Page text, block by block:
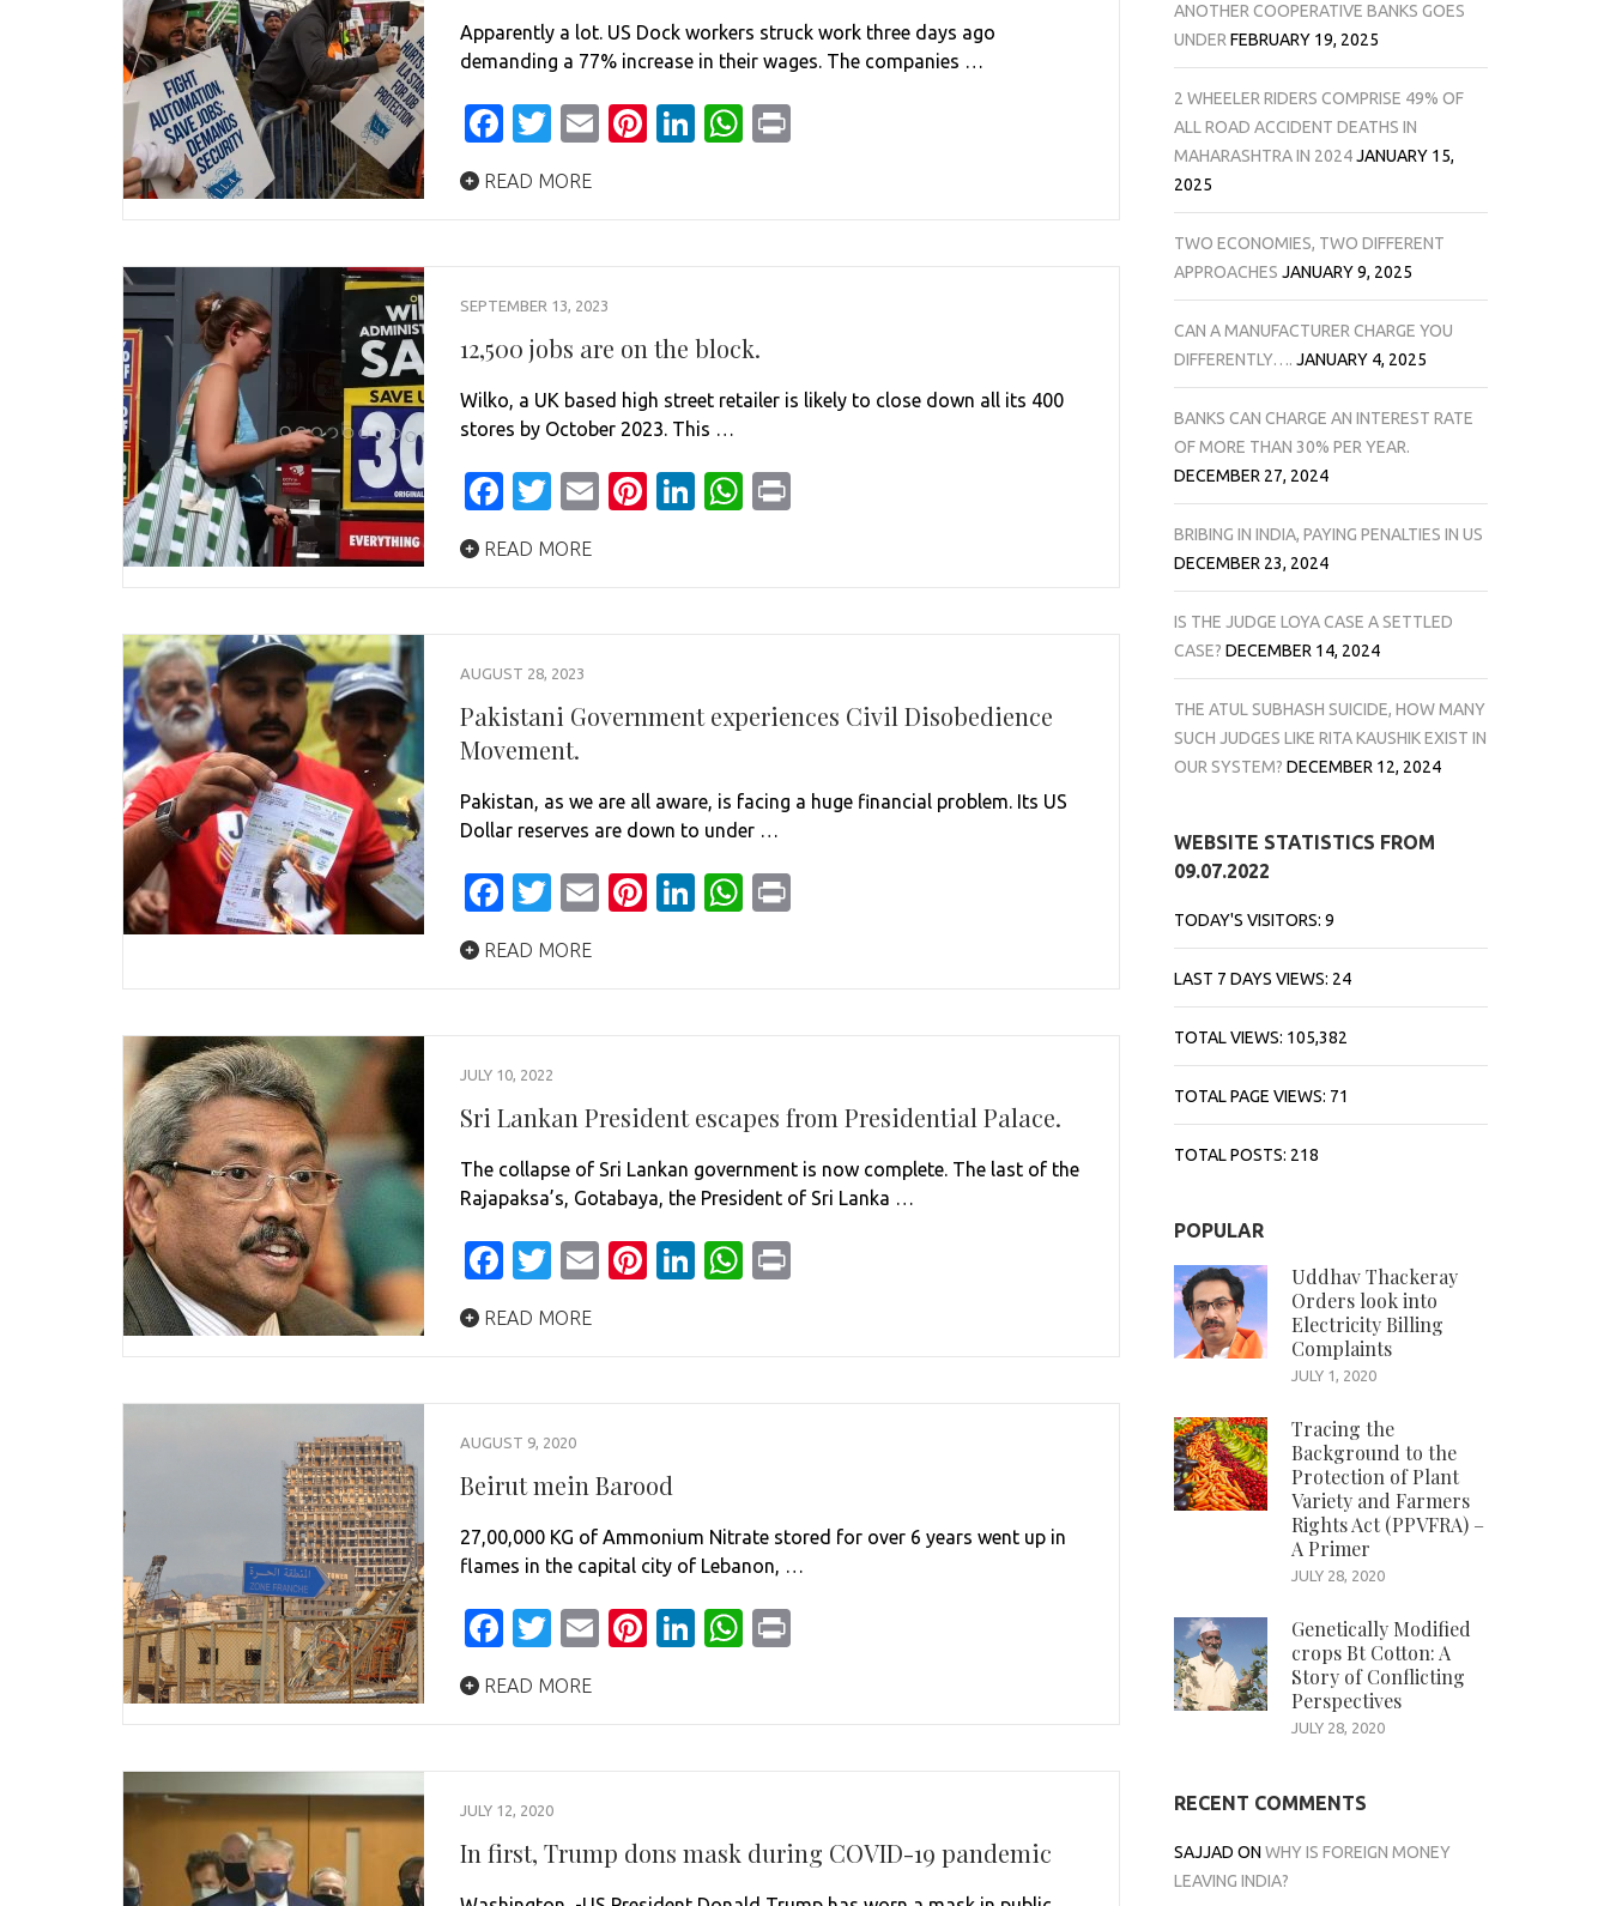
Apparently a lot. US Dock workers struck work three days ago
demanding a 77% increase in their wages. The companies …
Facebook
Twitter
EmailPinterest
LinkedIn
WhatsApp
READ MORE
SEPTEMBER 13, 2023
12,500 jobs are on the block.
Wilko, a UK based high street retailer is likely to close down all its 400
stores by October 2023. This …
Facebook
Twitter
EmailPinterest
LinkedIn
WhatsApp
READ MORE
AUGUST 28, 2023
Pakistani Government experiences Civil Disobedience
Movement.
Pakistan, as we are all aware, is facing a huge financial problem. Its US
Dollar reserves are down to under …
Facebook
Twitter
EmailPinterest
LinkedIn
WhatsApp
READ MORE
JULY 10, 2022
Sri Lankan President escapes from Presidential Palace.
The collapse of Sri Lankan government is now complete. The last of the
Rajapaksa’s, Gotabaya, the President of Sri Lanka …
Facebook
Twitter
EmailPinterest
LinkedIn
WhatsApp
READ MORE
AUGUST 9, 2020
Beirut mein Barood
27,00,000 KG of Ammonium Nitrate stored for over 6 years went up in
flames in the capital city of Lebanon, …
Facebook
Twitter
EmailPinterest
LinkedIn
WhatsApp
READ MORE
JULY 12, 2020
In first, Trump dons mask during COVID-19 pandemic
ANOTHER COOPERATIVE BANKS GOES
UNDER FEBRUARY 19, 2025
2 WHEELER RIDERS COMPRISE 49% OF
ALL ROAD ACCIDENT DEATHS IN
MAHARASHTRA IN 2024 JANUARY 15,
2025
TWO ECONOMIES, TWO DIFFERENT
APPROACHES JANUARY 9, 2025
CAN A MANUFACTURER CHARGE YOU
DIFFERENTLY…. JANUARY 4, 2025
BANKS CAN CHARGE AN INTEREST RATE
OF MORE THAN 30% PER YEAR.
DECEMBER 27, 2024
BRIBING IN INDIA, PAYING PENALTIES IN US
DECEMBER 23, 2024
IS THE JUDGE LOYA CASE A SETTLED
CASE? DECEMBER 14, 2024
THE ATUL SUBHASH SUICIDE, HOW MANY
SUCH JUDGES LIKE RITA KAUSHIK EXIST IN
OUR SYSTEM? DECEMBER 12, 2024
WEBSITE STATISTICS FROM
09.07.2022
TODAY'S VISITORS: 9
LAST 7 DAYS VIEWS: 24
TOTAL VIEWS: 105,382
TOTAL PAGE VIEWS: 71
TOTAL POSTS: 218
POPULAR
Uddhav Thackeray
Orders look into
Electricity Billing
Complaints
JULY 1, 2020
Tracing the
Background to the
Protection of Plant
Variety and Farmers
Rights Act (PPVFRA) –
A Primer
JULY 28, 2020
Genetically Modified
crops Bt Cotton: A
Story of Conflicting
Perspectives
JULY 28, 2020
RECENT COMMENTS
SAJJAD ON WHY IS FOREIGN MONEY
LEAVING INDIA?